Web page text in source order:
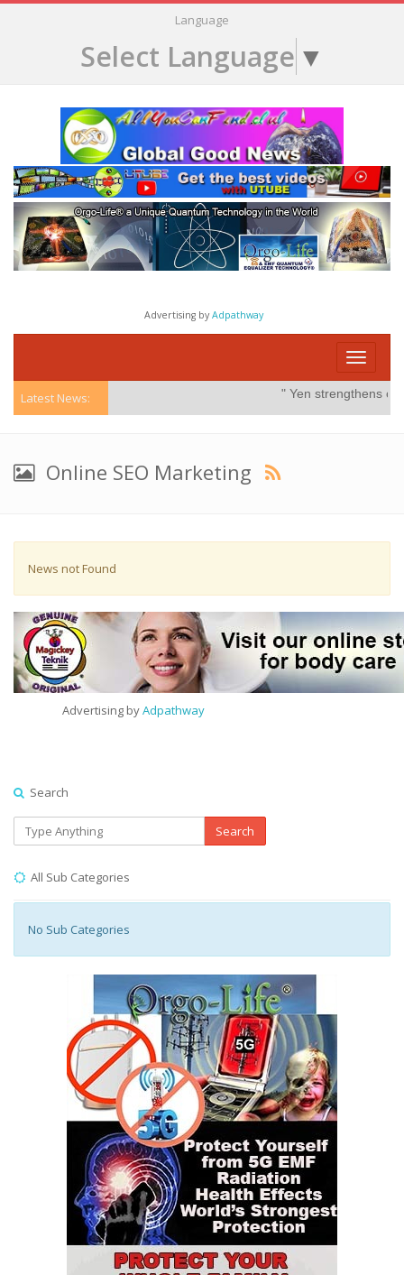
Language
Select Language ▼
Advertising byAdpathway
Toggle
Latest News: " Yen strengthens on
Online SEO Marketing
News not Found
Advertising byAdpathway
Search
Search
All Sub Categories
No Sub Categories